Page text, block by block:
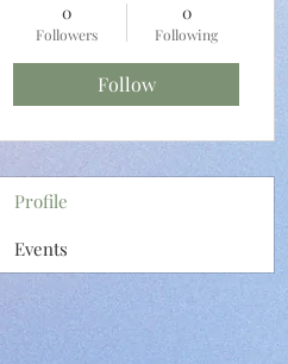
0
Followers
0
Following
Follow
Profile
Events